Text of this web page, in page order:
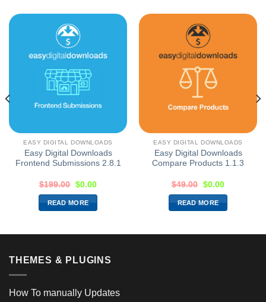
EASY DIGITAL DOWNLOADS
Easy Digital Downloads
Frontend Submissions 2.8.1
$199.00 $0.00
READ MORE
EASY DIGITAL DOWNLOADS
Easy Digital Downloads
Compare Products 1.1.3
$49.00 $0.00
READ MORE
THEMES & PLUGINS
How To manually Updates